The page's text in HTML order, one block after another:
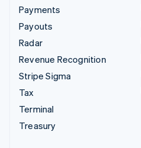
Payments
Payouts
Radar
Revenue Recognition
Stripe Sigma
Tax
Terminal
Treasury